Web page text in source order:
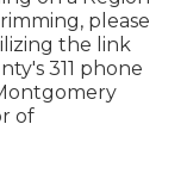
please
the link
311 phone
of